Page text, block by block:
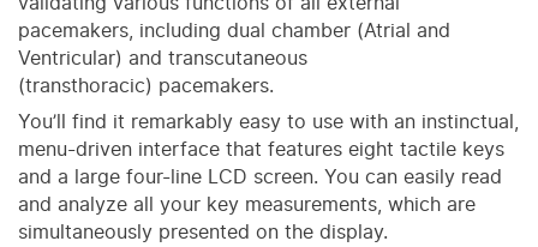
pacemakers, including dual chamber (Atrial and
Ventricular) and transcutaneous
(transthoracic) pacemakers.
You’ll find it remarkably easy to use with an instinctual,
menu-driven interface that features eight tactile keys
and a large four-line LCD screen. You can easily read
and analyze all your key measurements, which are
simultaneously presented on the display.